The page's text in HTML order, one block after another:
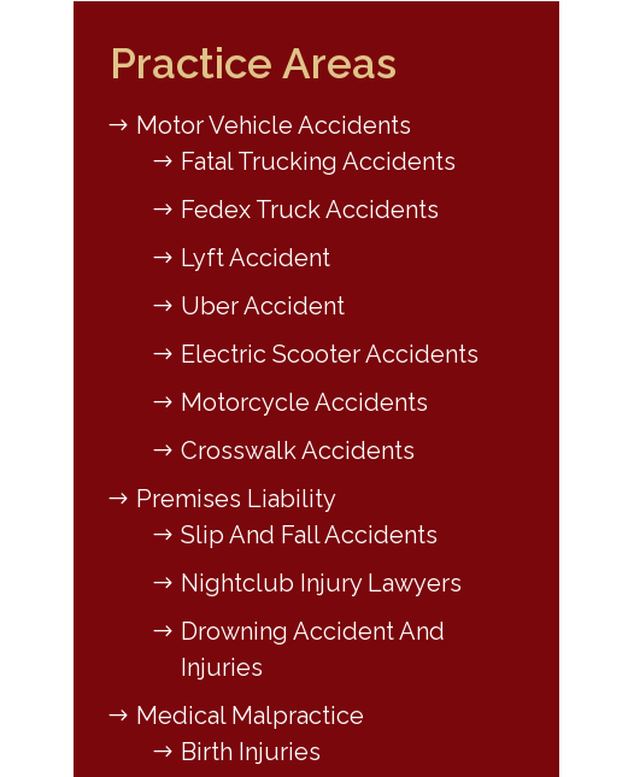
Practice Areas
Motor Vehicle Accidents
Fatal Trucking Accidents
Fedex Truck Accidents
Lyft Accident
Uber Accident
Electric Scooter Accidents
Motorcycle Accidents
Crosswalk Accidents
Premises Liability
Slip And Fall Accidents
Nightclub Injury Lawyers
Drowning Accident And
Injuries
Medical Malpractice
Birth Injuries